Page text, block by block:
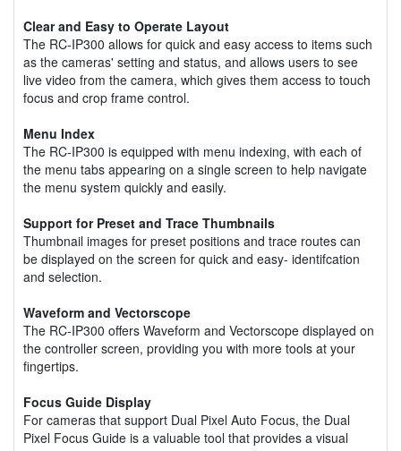
Clear and Easy to Operate Layout
The RC-IP300 allows for quick and easy access to items such
as the cameras' setting and status, and allows users to see
live video from the camera, which gives them access to touch
focus and crop frame control.
Menu Index
The RC-IP300 is equipped with menu indexing, with each of
the menu tabs appearing on a single screen to help navigate
the menu system quickly and easily.
Support for Preset and Trace Thumbnails
Thumbnail images for preset positions and trace routes can
be displayed on the screen for quick and easy- identifcation
and selection.
Waveform and Vectorscope
The RC-IP300 offers Waveform and Vectorscope displayed on
the controller screen, providing you with more tools at your
fingertips.
Focus Guide Display
For cameras that support Dual Pixel Auto Focus, the Dual
Pixel Focus Guide is a valuable tool that provides a visual